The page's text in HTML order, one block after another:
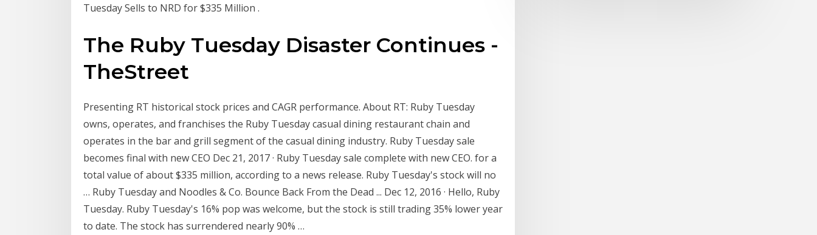
Tuesday Sells to NRD for $335 Million .
The Ruby Tuesday Disaster Continues -
TheStreet
Presenting RT historical stock prices and CAGR performance. About RT: Ruby Tuesday
owns, operates, and franchises the Ruby Tuesday casual dining restaurant chain and
operates in the bar and grill segment of the casual dining industry. Ruby Tuesday sale
becomes final with new CEO Dec 21, 2017 · Ruby Tuesday sale complete with new CEO. for a
total value of about $335 million, according to a news release. Ruby Tuesday's stock will no
… Ruby Tuesday and Noodles & Co. Bounce Back From the Dead ... Dec 12, 2016 · Hello, Ruby
Tuesday. Ruby Tuesday's 16% pop was welcome, but the stock is still trading 35% lower year
to date. The stock has surrendered nearly 90% …